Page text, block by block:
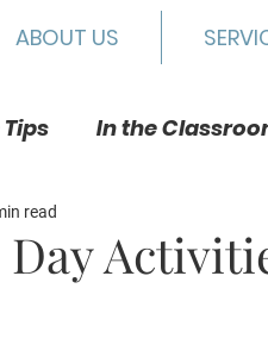
ABOUT US
In the
Fun Ideas
read